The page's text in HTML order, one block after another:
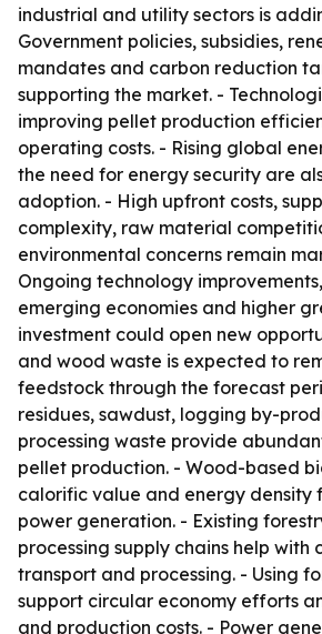
industrial and utility sectors is
Government policies, subsidies,
mandates and carbon reduction
supporting the market. -
improving pellet production
operating costs. - Rising global
the need for energy security are
adoption. - High upfront costs,
complexity, raw material
environmental concerns remain
Ongoing technology
emerging economies and higher
investment could open new
and wood waste is expected to
feedstock through the forecast
residues, sawdust, logging by-
processing waste provide
pellet production. - Wood-based
calorific value and energy density
power generation. - Existing
processing supply chains help with
transport and processing. - Using
support circular economy efforts
and production costs. - Power